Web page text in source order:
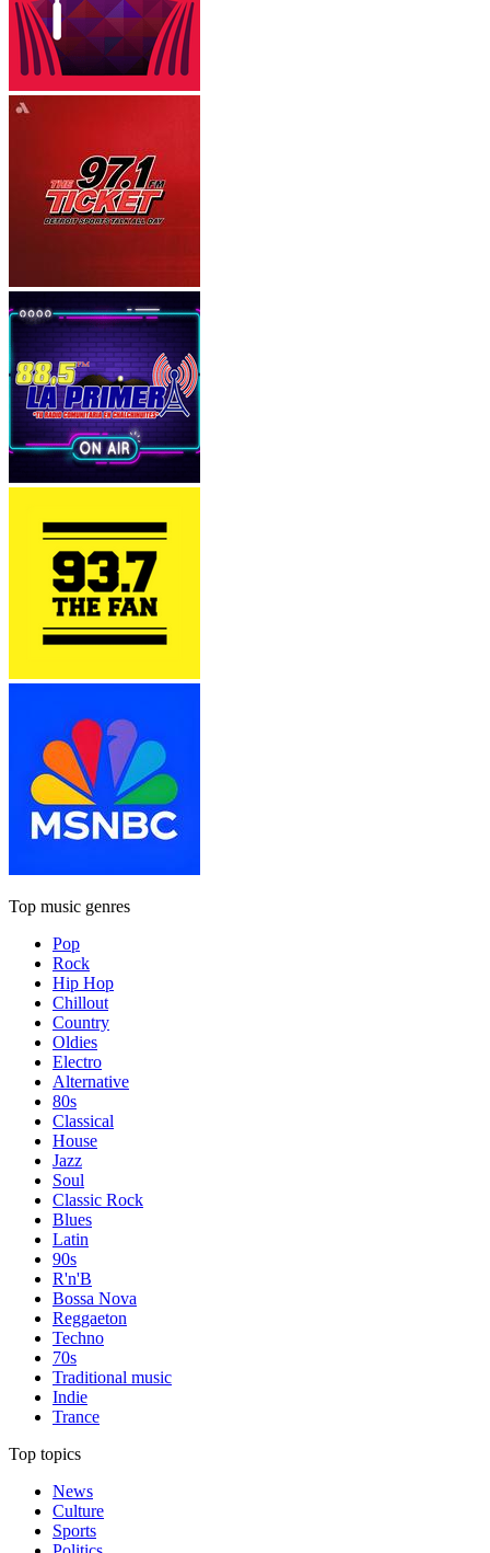
Top music genres
Pop
Rock
Hip Hop
Chillout
Country
Oldies
Electro
Alternative
80s
Classical
House
Jazz
Soul
Classic Rock
Blues
Latin
90s
R'n'B
Bossa Nova
Reggaeton
Techno
70s
Traditional music
Indie
Trance
Top topics
News
Culture
Sports